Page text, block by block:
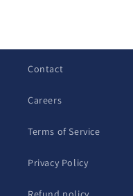
Contact
Careers
Terms of Service
Privacy Policy